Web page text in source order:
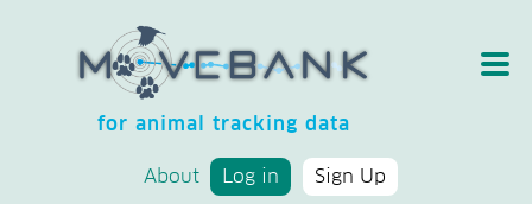
for animal tracking data
About Log in Sign Up